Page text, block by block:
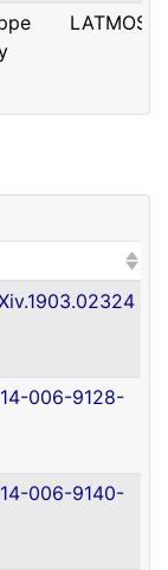
LATMOS
ascending)
006-9128-
006-9140-